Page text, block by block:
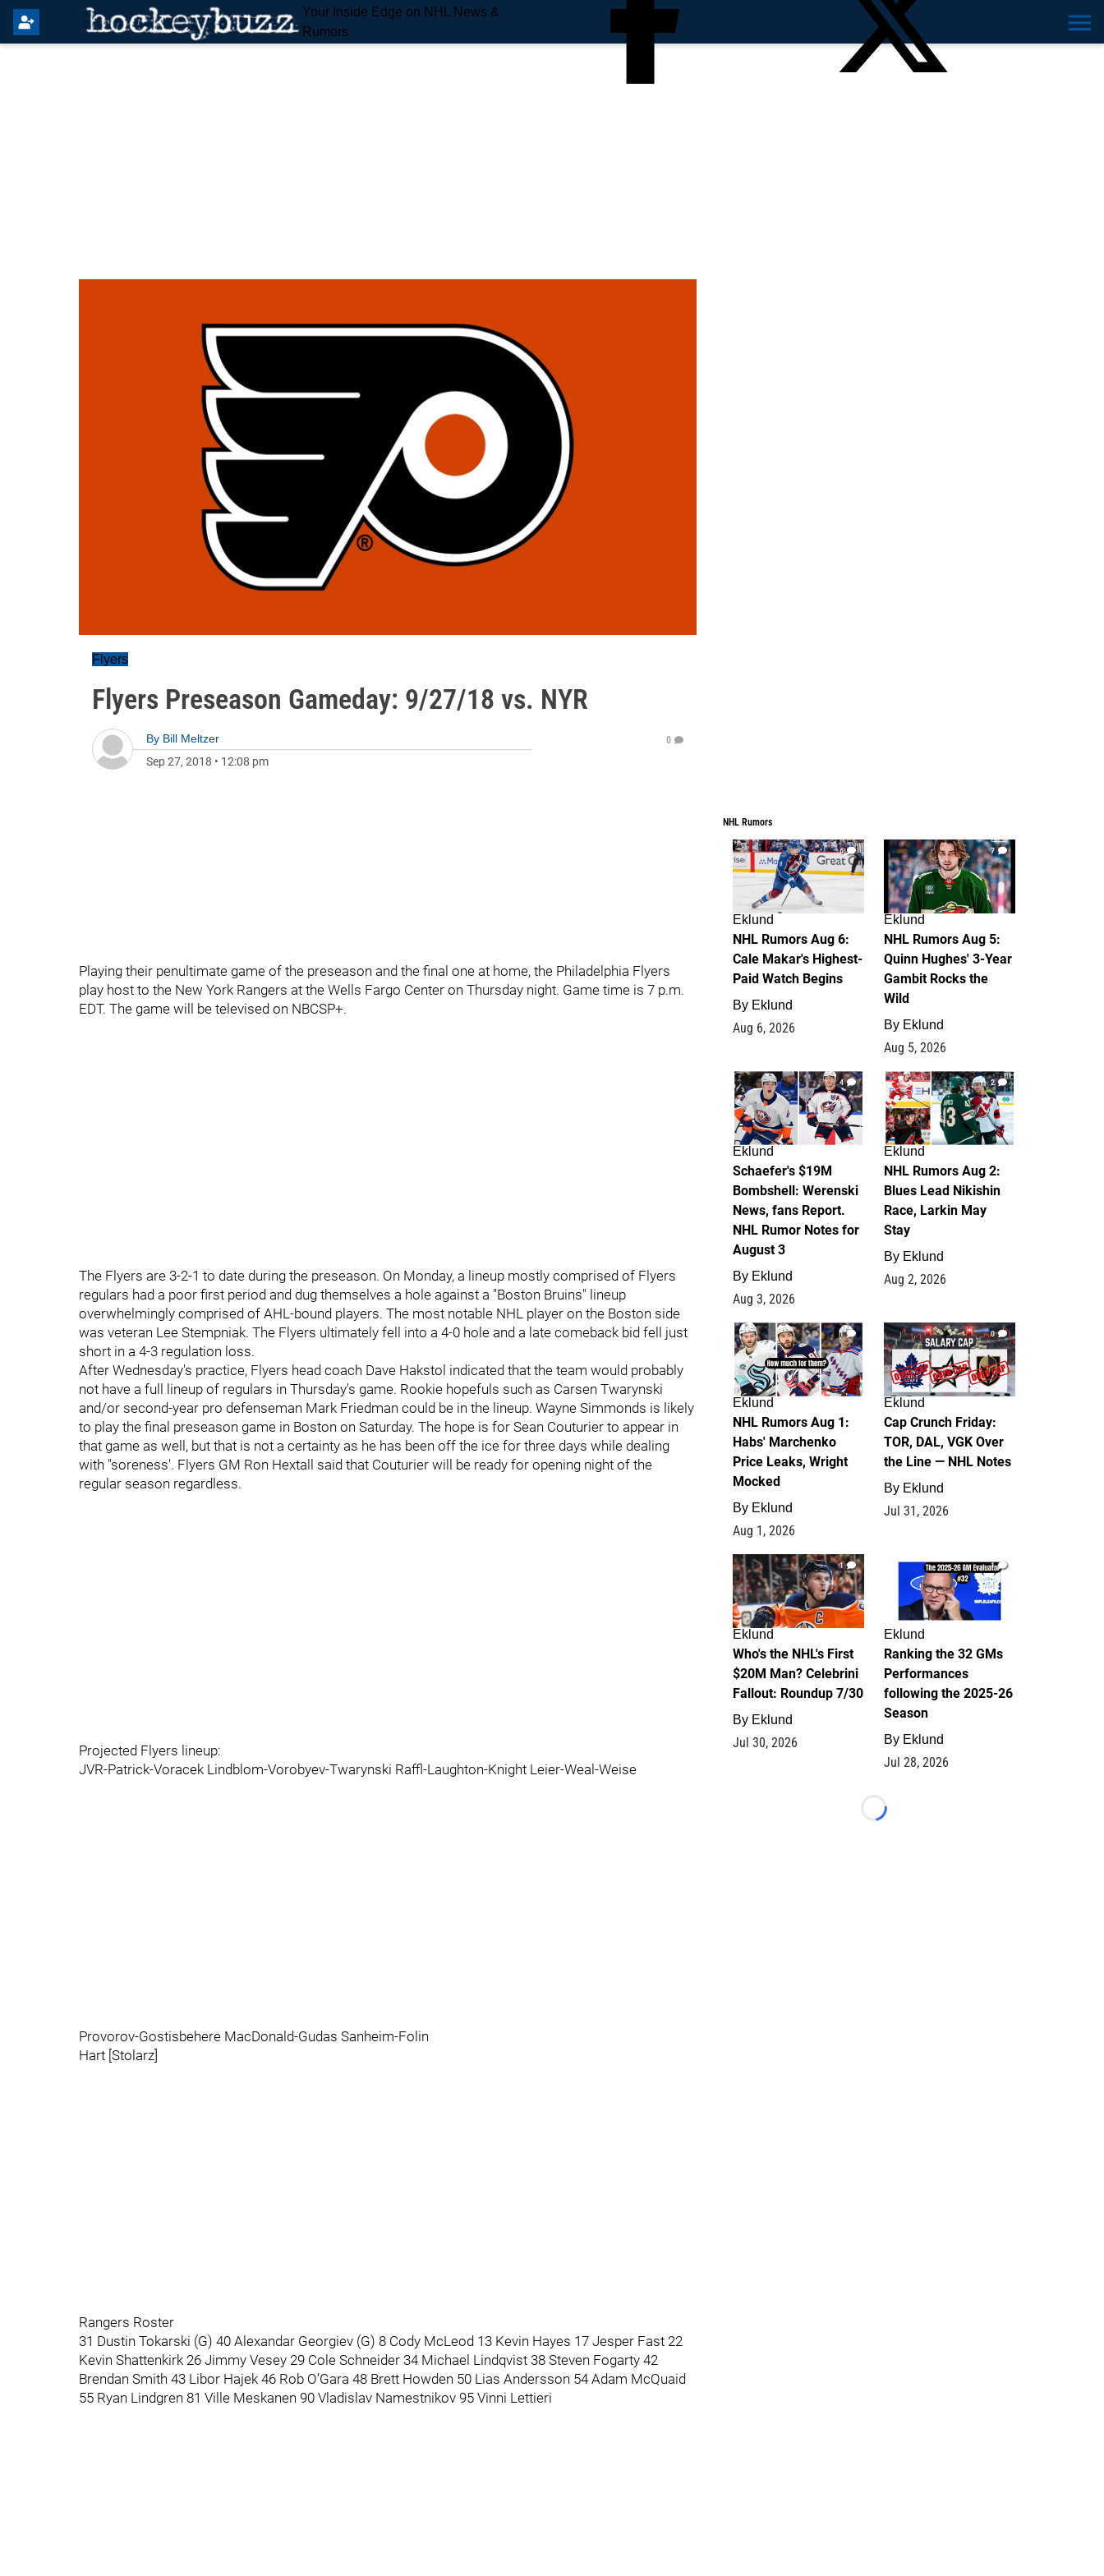
Your Inside Edge on NHL News &
Rumors
Flyers
Flyers Preseason Gameday: 9/27/18 vs. NYR
By Bill Meltzer
Sep 27, 2018 • 12:08 pm
0
Playing their penultimate game of the preseason and the final one at home, the Philadelphia Flyers
play host to the New York Rangers at the Wells Fargo Center on Thursday night. Game time is 7 p.m.
EDT. The game will be televised on NBCSP+.
The Flyers are 3-2-1 to date during the preseason. On Monday, a lineup mostly comprised of Flyers
regulars had a poor first period and dug themselves a hole against a "Boston Bruins" lineup
overwhelmingly comprised of AHL-bound players. The most notable NHL player on the Boston side
was veteran Lee Stempniak. The Flyers ultimately fell into a 4-0 hole and a late comeback bid fell just
short in a 4-3 regulation loss.
After Wednesday's practice, Flyers head coach Dave Hakstol indicated that the team would probably
not have a full lineup of regulars in Thursday's game. Rookie hopefuls such as Carsen Twarynski
and/or second-year pro defenseman Mark Friedman could be in the lineup. Wayne Simmonds is likely
to play the final preseason game in Boston on Saturday. The hope is for Sean Couturier to appear in
that game as well, but that is not a certainty as he has been off the ice for three days while dealing
with "soreness'. Flyers GM Ron Hextall said that Couturier will be ready for opening night of the
regular season regardless.
Projected Flyers lineup:
JVR-Patrick-Voracek Lindblom-Vorobyev-Twarynski Raffl-Laughton-Knight Leier-Weal-Weise
Provorov-Gostisbehere MacDonald-Gudas Sanheim-Folin
Hart [Stolarz]
Rangers Roster
31 Dustin Tokarski (G) 40 Alexandar Georgiev (G) 8 Cody McLeod 13 Kevin Hayes 17 Jesper Fast 22
Kevin Shattenkirk 26 Jimmy Vesey 29 Cole Schneider 34 Michael Lindqvist 38 Steven Fogarty 42
Brendan Smith 43 Libor Hajek 46 Rob O’Gara 48 Brett Howden 50 Lias Andersson 54 Adam McQuaid
55 Ryan Lindgren 81 Ville Meskanen 90 Vladislav Namestnikov 95 Vinni Lettieri
NHL Rumors
6
Eklund
NHL Rumors Aug 6:
Cale Makar's Highest-
Paid Watch Begins
By Eklund
Aug 6, 2026
7
Eklund
NHL Rumors Aug 5:
Quinn Hughes' 3-Year
Gambit Rocks the
Wild
By Eklund
Aug 5, 2026
4
Eklund
Schaefer's $19M
Bombshell: Werenski
News, fans Report.
NHL Rumor Notes for
August 3
By Eklund
Aug 3, 2026
2
Eklund
NHL Rumors Aug 2:
Blues Lead Nikishin
Race, Larkin May
Stay
By Eklund
Aug 2, 2026
1
Eklund
NHL Rumors Aug 1:
Habs' Marchenko
Price Leaks, Wright
Mocked
By Eklund
Aug 1, 2026
0
Eklund
Cap Crunch Friday:
TOR, DAL, VGK Over
the Line — NHL Notes
By Eklund
Jul 31, 2026
1
Eklund
Who's the NHL's First
$20M Man? Celebrini
Fallout: Roundup 7/30
By Eklund
Jul 30, 2026
1
Eklund
Ranking the 32 GMs
Performances
following the 2025-26
Season
By Eklund
Jul 28, 2026
Loading...